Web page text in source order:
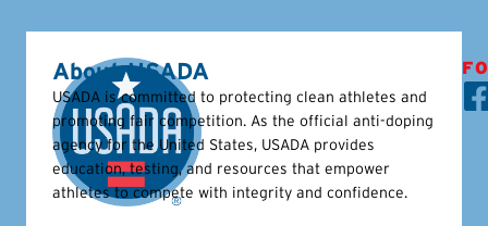
About USADA
USADA is committed to protecting clean athletes and
promoting fair competition. As the official anti-doping
agency for the United States, USADA provides
education, testing, and resources that empower
athletes to compete with integrity and confidence.